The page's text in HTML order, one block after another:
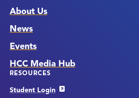
About Us
News
Events
HCC Media Hub
RESOURCES
Student Login